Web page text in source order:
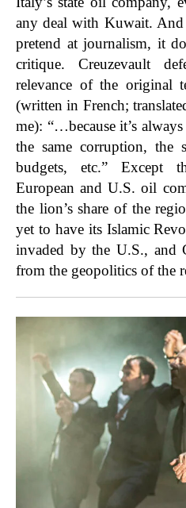
any deal with Kuwait.
pretend at journalism, it
critique. Creuzevault
relevance of the original
(written in French;
me): “…because it’s
the same corruption, the
budgets, etc.” Except
European and U.S. oil
the lion’s share of the
yet to have its Islamic
invaded by the U.S., and
from the geopolitics of the